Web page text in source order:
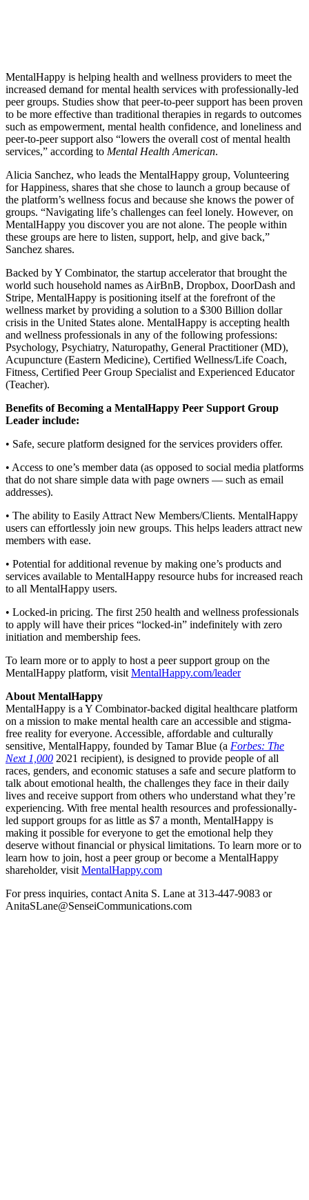
MentalHappy is helping health and wellness providers to meet the
increased demand for mental health services with professionally-led
peer groups. Studies show that peer-to-peer support has been proven
to be more effective than traditional therapies in regards to outcomes
such as empowerment, mental health confidence, and loneliness and
peer-to-peer support also “lowers the overall cost of mental health
services,” according to Mental Health American.
Alicia Sanchez, who leads the MentalHappy group, Volunteering
for Happiness, shares that she chose to launch a group because of
the platform’s wellness focus and because she knows the power of
groups. “Navigating life’s challenges can feel lonely. However, on
MentalHappy you discover you are not alone. The people within
these groups are here to listen, support, help, and give back,”
Sanchez shares.
Backed by Y Combinator, the startup accelerator that brought the
world such household names as AirBnB, Dropbox, DoorDash and
Stripe, MentalHappy is positioning itself at the forefront of the
wellness market by providing a solution to a $300 Billion dollar
crisis in the United States alone. MentalHappy is accepting health
and wellness professionals in any of the following professions:
Psychology, Psychiatry, Naturopathy, General Practitioner (MD),
Acupuncture (Eastern Medicine), Certified Wellness/Life Coach,
Fitness, Certified Peer Group Specialist and Experienced Educator
(Teacher).
Benefits of Becoming a MentalHappy Peer Support Group
Leader include:
• Safe, secure platform designed for the services providers offer.
• Access to one’s member data (as opposed to social media platforms
that do not share simple data with page owners — such as email
addresses).
• The ability to Easily Attract New Members/Clients. MentalHappy
users can effortlessly join new groups. This helps leaders attract new
members with ease.
• Potential for additional revenue by making one’s products and
services available to MentalHappy resource hubs for increased reach
to all MentalHappy users.
• Locked-in pricing. The first 250 health and wellness professionals
to apply will have their prices “locked-in” indefinitely with zero
initiation and membership fees.
To learn more or to apply to host a peer support group on the
MentalHappy platform, visit MentalHappy.com/leader
About MentalHappy
MentalHappy is a Y Combinator-backed digital healthcare platform
on a mission to make mental health care an accessible and stigma-
free reality for everyone. Accessible, affordable and culturally
sensitive, MentalHappy, founded by Tamar Blue (a Forbes: The
Next 1,000 2021 recipient), is designed to provide people of all
races, genders, and economic statuses a safe and secure platform to
talk about emotional health, the challenges they face in their daily
lives and receive support from others who understand what they’re
experiencing. With free mental health resources and professionally-
led support groups for as little as $7 a month, MentalHappy is
making it possible for everyone to get the emotional help they
deserve without financial or physical limitations. To learn more or to
learn how to join, host a peer group or become a MentalHappy
shareholder, visit MentalHappy.com
For press inquiries, contact Anita S. Lane at 313-447-9083 or
AnitaSLane@SenseiCommunications.com